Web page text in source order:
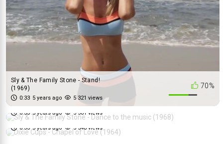
70%
Sly & The Family Stone - Stand!
(1969)
0:33 5 years ago 5 321 views
Sly & The Family Stone - Dance
to the music (1968)
0:33 5 years ago 5 581 views
(1964)
0:33 5 years ago 5 548 views